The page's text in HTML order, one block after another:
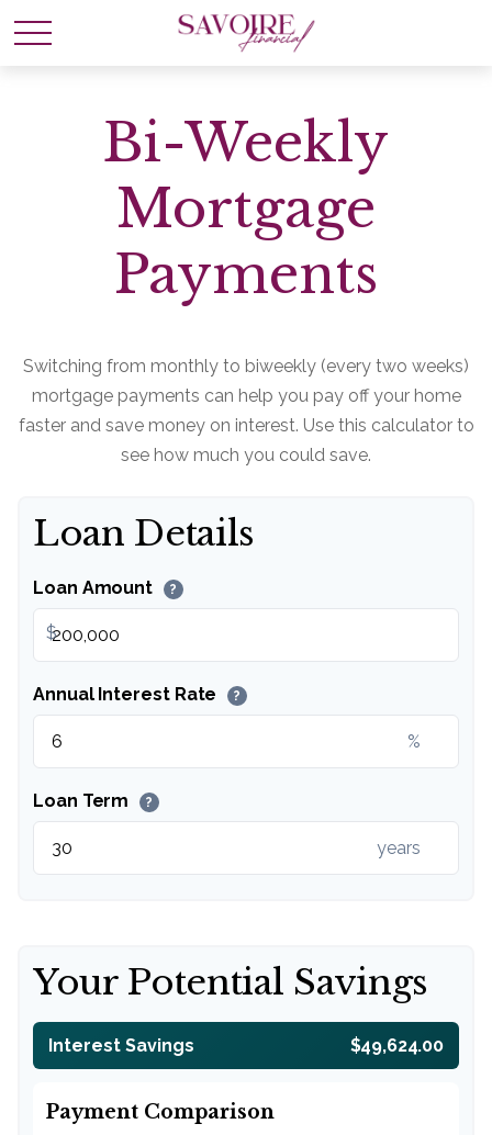
Bi-Weekly
Mortgage
Payments
Switching from monthly to biweekly (every two weeks)
mortgage payments can help you pay off your home
faster and save money on interest. Use this calculator to
see how much you could save.
Loan Details
Loan Amount ?
$
Annual Interest Rate ?
%
Loan Term ?
years
Your Potential Savings
Interest Savings $49,624.00
Payment Comparison